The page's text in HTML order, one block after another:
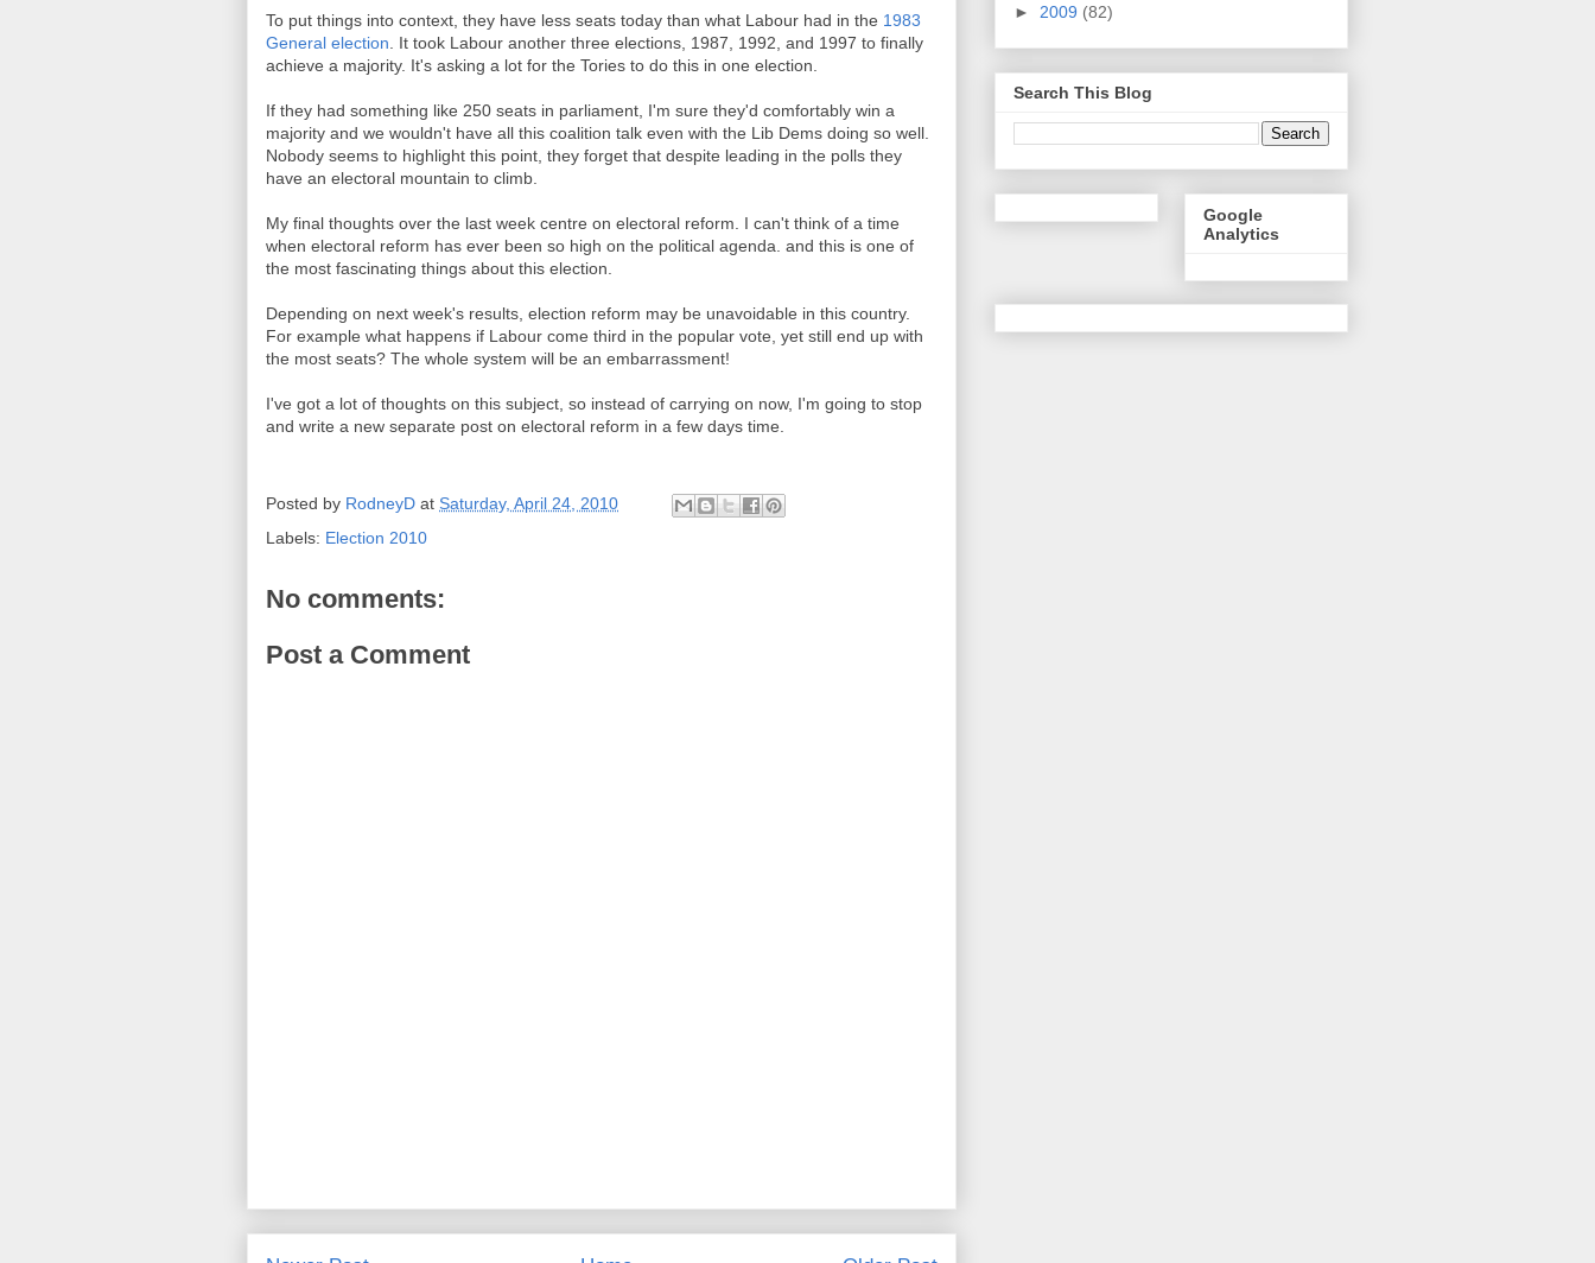
To put things into context, they have less seats today than what Labour had in the 1983
General election . It took Labour another three elections, 1987, 1992, and 1997 to finally
achieve a majority. It's asking a lot for the Tories to do this in one election.
If they had something like 250 seats in parliament, I'm sure they'd comfortably win a
majority and we wouldn't have all this coalition talk even with the Lib Dems doing so well.
Nobody seems to highlight this point, they forget that despite leading in the polls they
have an electoral mountain to climb.
My final thoughts over the last week centre on electoral reform. I can't think of a time
when electoral reform has ever been so high on the political agenda. and this is one of
the most fascinating things about this election.
Depending on next week's results, election reform may be unavoidable in this country.
For example what happens if Labour come third in the popular vote, yet still end up with
the most seats? The whole system will be an embarrassment!
I've got a lot of thoughts on this subject, so instead of carrying on now, I'm going to stop
and write a new separate post on electoral reform in a few days time.
Posted by RodneyD at Saturday, April 24, 2010
Labels: Election 2010
No comments:
Post a Comment
► 2009 (82)
Search This Blog
Google
Analytics